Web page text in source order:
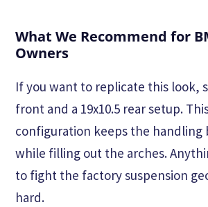
What We Recommend for
Owners
If you want to replicate this look,
front and a 19x10.5 rear setup.
configuration keeps the handling
while filling out the arches.
to fight the factory suspension
hard.